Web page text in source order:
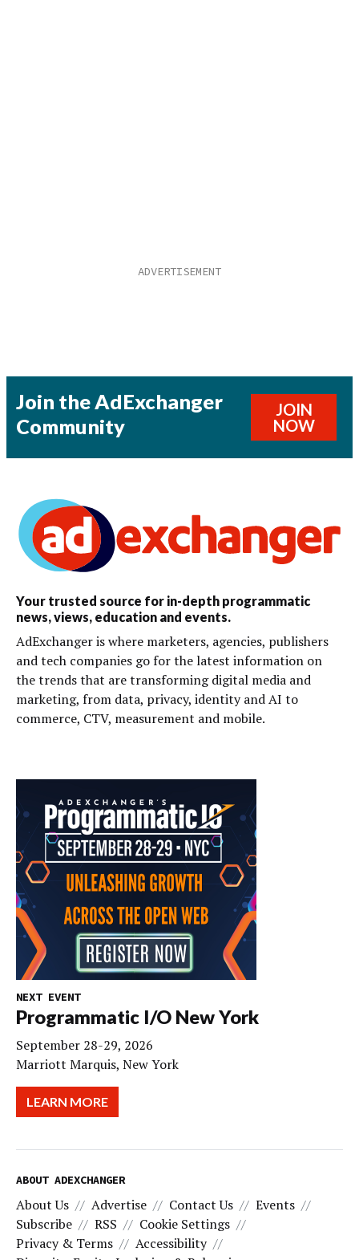
Join the AdExchanger
Community
JOIN
NOW
Your trusted source for in-depth programmatic
news, views, education and events.
AdExchanger is where marketers, agencies, publishers
and tech companies go for the latest information on
the trends that are transforming digital media and
marketing, from data, privacy, identity and AI to
commerce, CTV, measurement and mobile.
NEXT EVENT
Programmatic I/O New York
September 28-29, 2026
Marriott Marquis, New York
LEARN MORE
ABOUT ADEXCHANGER
About Us Advertise Contact Us
Events
Subscribe
RSS
Cookie Settings
Privacy & Terms
Accessibility